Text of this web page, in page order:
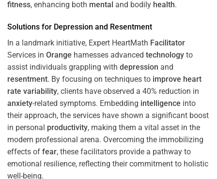
fitness, enhancing both mental and bodily health.
Solutions for Depression and Resentment
In a landmark initiative, Expert HeartMath Facilitator
Services in Orange harnesses advanced technology to
assist individuals grappling with depression and
resentment. By focusing on techniques to improve heart
rate variability, clients have observed a 40% reduction in
anxiety-related symptoms. Embedding intelligence into
their approach, the services have shown a significant boost
in personal productivity, making them a vital asset in the
modern professional arena. Overcoming the immobilizing
effects of fear, these facilitators provide a pathway to
emotional resilience, reflecting their commitment to holistic
well-being.